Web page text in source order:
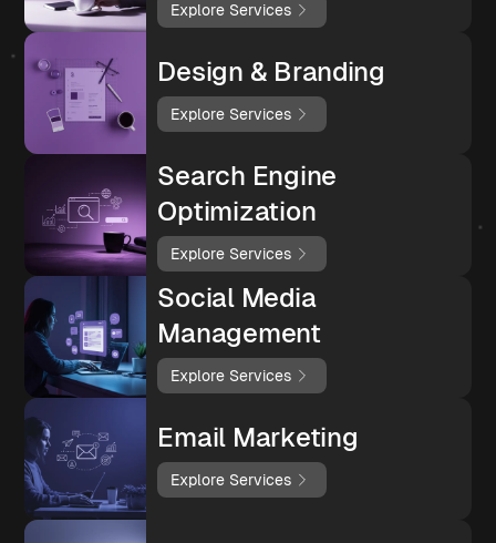
Explore Services
Design & Branding
Explore Services
Search Engine
Optimization
Explore Services
Social Media
Management
Explore Services
Email Marketing
Explore Services